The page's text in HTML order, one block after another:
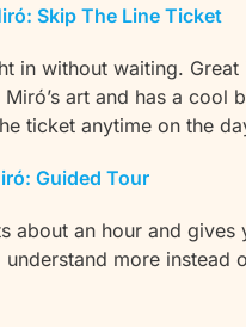
Skip The Line Ticket
in without waiting.
art and has a cool
ticket anytime on the
Guided Tour
about an hour and
more instead